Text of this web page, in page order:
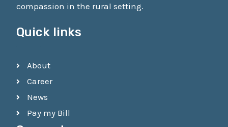
compassion in the rural setting.
Quick links
About
Career
News
Pay my Bill